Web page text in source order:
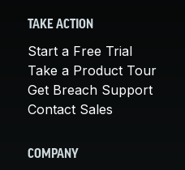
TAKE ACTION
Start a Free Trial
Take a Product Tour
Get Breach Support
Contact Sales
COMPANY